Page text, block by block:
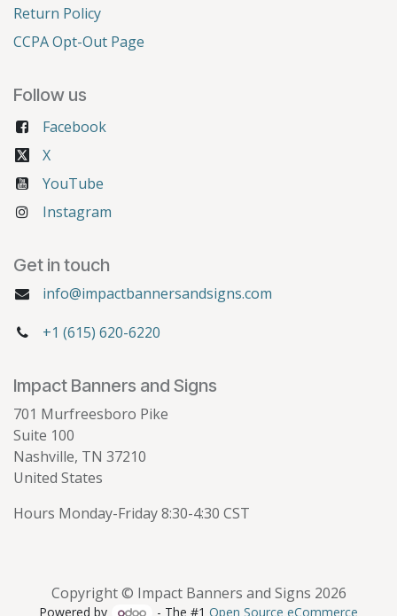
Return Policy
CCPA Opt-Out Page
Follow us
Facebook
X
YouTube
Instagram
Get in touch
info@impactbannersandsigns.com
+1 (615) 620-6220
Impact Banners and Signs
701 Murfreesboro Pike
Suite 100
Nashville, TN 37210
United States
Hours Monday-Friday 8:30-4:30 CST
Copyright © Impact Banners and Signs 2026
Powered by - The #1Open Source eCommerce